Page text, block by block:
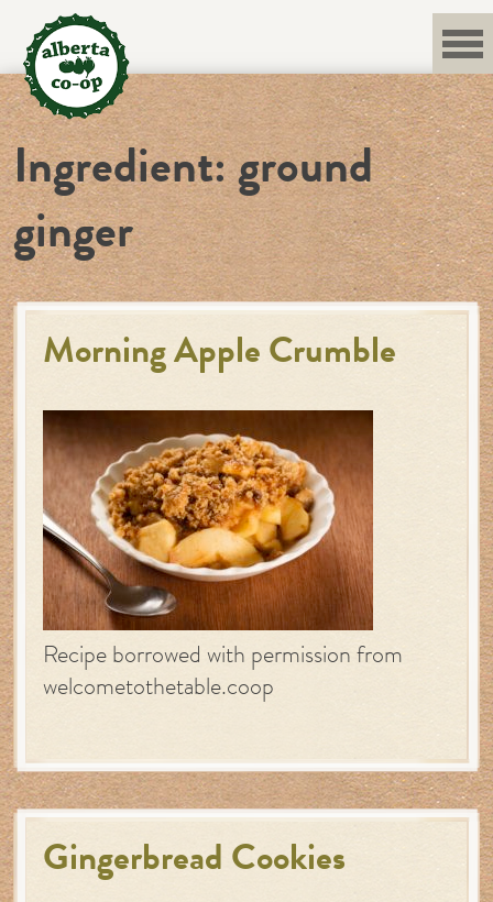
content
Ingredient:ground
ginger
Morning Apple Crumble
Recipe borrowed with permission from
welcometothetable.coop
Gingerbread Cookies